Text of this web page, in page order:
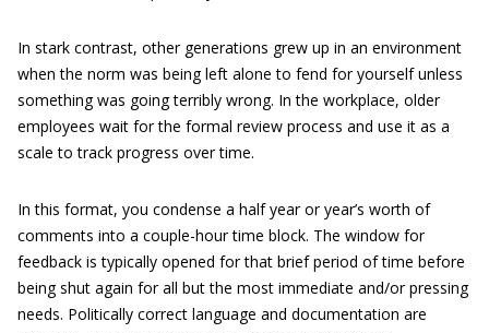
In stark contrast, other generations grew up in an environment
when the norm was being left alone to fend for yourself unless
something was going terribly wrong. In the workplace, older
employees wait for the formal review process and use it as a
scale to track progress over time.
In this format, you condense a half year or year’s worth of
comments into a couple-hour time block. The window for
feedback is typically opened for that brief period of time before
being shut again for all but the most immediate and/or pressing
needs. Politically correct language and documentation are